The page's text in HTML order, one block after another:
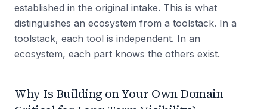
established in the original intake. This is what
distinguishes an ecosystem from a toolstack. In a
toolstack, each tool is independent. In an
ecosystem, each part knows the others exist.
Why Is Building on Your Own Domain